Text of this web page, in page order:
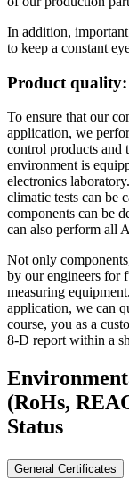
In addition,
to keep a constant
Product quality:
To ensure that our
application, we
control products and
environment is
electronics
climatic tests can be
components can be
can also perform all
Not only
by our engineers for
measuring
application, we can
course, you as a
8-D report within a
(RoHs,
Status
General Certificates